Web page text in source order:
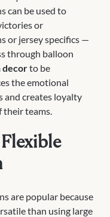
can be used to
or
or jersey specifics —
through balloon
decorto be
the emotional
and creates loyalty
their teams.
are popular because
than using large